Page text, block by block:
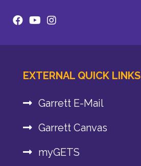
EXTERNAL QUICK LINKS
Garrett E-Mail
Garrett Canvas
myGETS